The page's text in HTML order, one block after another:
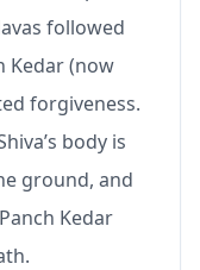
followed
Kedar (now
forgiveness.
body is
ground, and
Kedar